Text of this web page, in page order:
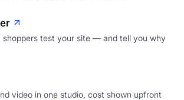
shoppers test your site — and tell you why
video in one studio, cost shown upfront